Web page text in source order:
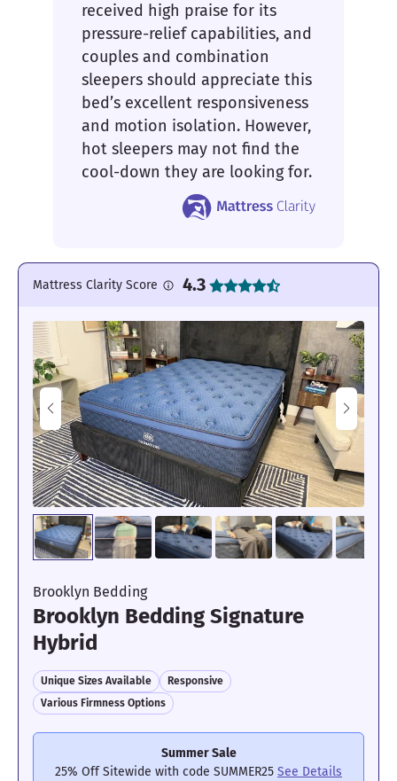
received high praise for its
pressure-relief capabilities, and
couples and combination
sleepers should appreciate this
bed’s excellent responsiveness
and motion isolation. However,
hot sleepers may not find the
cool-down they are looking for.
Mattress Clarity Score 4.3
Brooklyn Bedding
Brooklyn Bedding Signature
Hybrid
Unique Sizes Available
Responsive
Various Firmness Options
Summer Sale
25% Off Sitewide with code SUMMER25 See Details